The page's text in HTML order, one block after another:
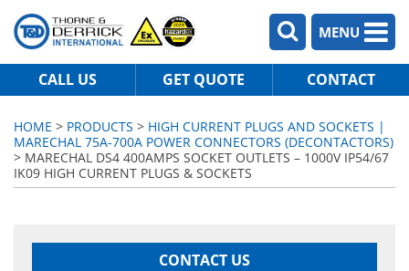
MENU
CALL US GET QUOTE CONTACT
HOME > PRODUCTS > HIGH CURRENT PLUGS AND SOCKETS |
MARECHAL 75A-700A POWER CONNECTORS (DECONTACTORS)
> MARECHAL DS4 400AMPS SOCKET OUTLETS – 1000V IP54/67
IK09 HIGH CURRENT PLUGS & SOCKETS
CONTACT US